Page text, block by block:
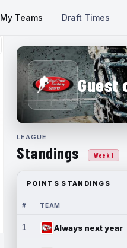
My Teams Draft Times
Guest
LEAGUE
Standings Week 1
POINTS STANDINGS
# TEAM
1 Always next year